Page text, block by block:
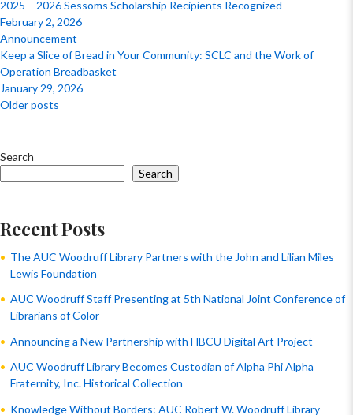
2025 – 2026 Sessoms Scholarship Recipients Recognized
February 2, 2026
Announcement
Keep a Slice of Bread in Your Community: SCLC and the Work of
Operation Breadbasket
January 29, 2026
Posts
Older posts
Search
Search
Recent Posts
The AUC Woodruff Library Partners with the John and Lilian Miles
Lewis Foundation
AUC Woodruff Staff Presenting at 5th National Joint Conference of
Librarians of Color
Announcing a New Partnership with HBCU Digital Art Project
AUC Woodruff Library Becomes Custodian of Alpha Phi Alpha
Fraternity, Inc. Historical Collection
Knowledge Without Borders: AUC Robert W. Woodruff Library